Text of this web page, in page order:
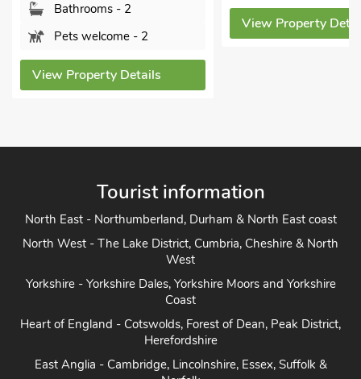
- 2
welcome - 2
Details
View Property Details
Tourist information
West
Coast
Herefordshire
Norfolk